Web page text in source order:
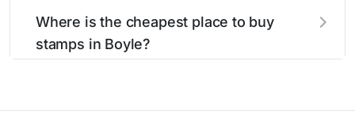
them using your home printer atStamps.com
all without having to go to the store.
Where is the cheapest place to buy
stamps in Boyle?
usually offers the best deal.